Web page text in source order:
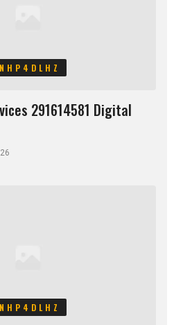
291614581 Digital